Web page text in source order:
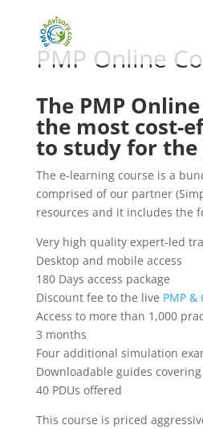
PMP Online
The PMP
the most cost-
to study for the
The e-learning course is a
comprised of our partner
resources and it includes the
Very high quality expert-led
Desktop and mobile access
180 Days access package
Discount fee to the live PMP &
Access to more than 1,000
3 months
Four additional simulation
Downloadable guides
40 PDUs offered
This course is priced